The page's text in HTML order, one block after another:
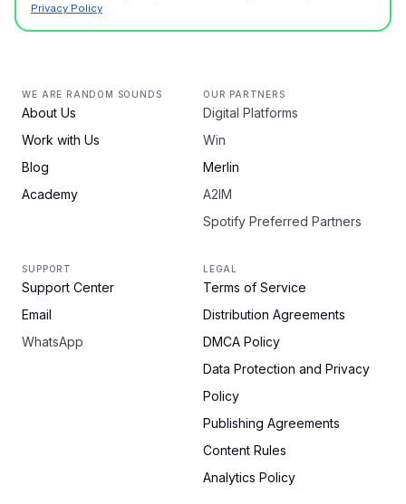
Privacy Policy
WE ARE RANDOM SOUNDS
About Us
Work with Us
Blog
Academy
OUR PARTNERS
Digital Platforms
Win
Merlin
A2IM
Spotify Preferred Partners
SUPPORT
Support Center
Email
WhatsApp
LEGAL
Terms of Service
Distribution Agreements
DMCA Policy
Data Protection and Privacy
Policy
Publishing Agreements
Content Rules
Analytics Policy